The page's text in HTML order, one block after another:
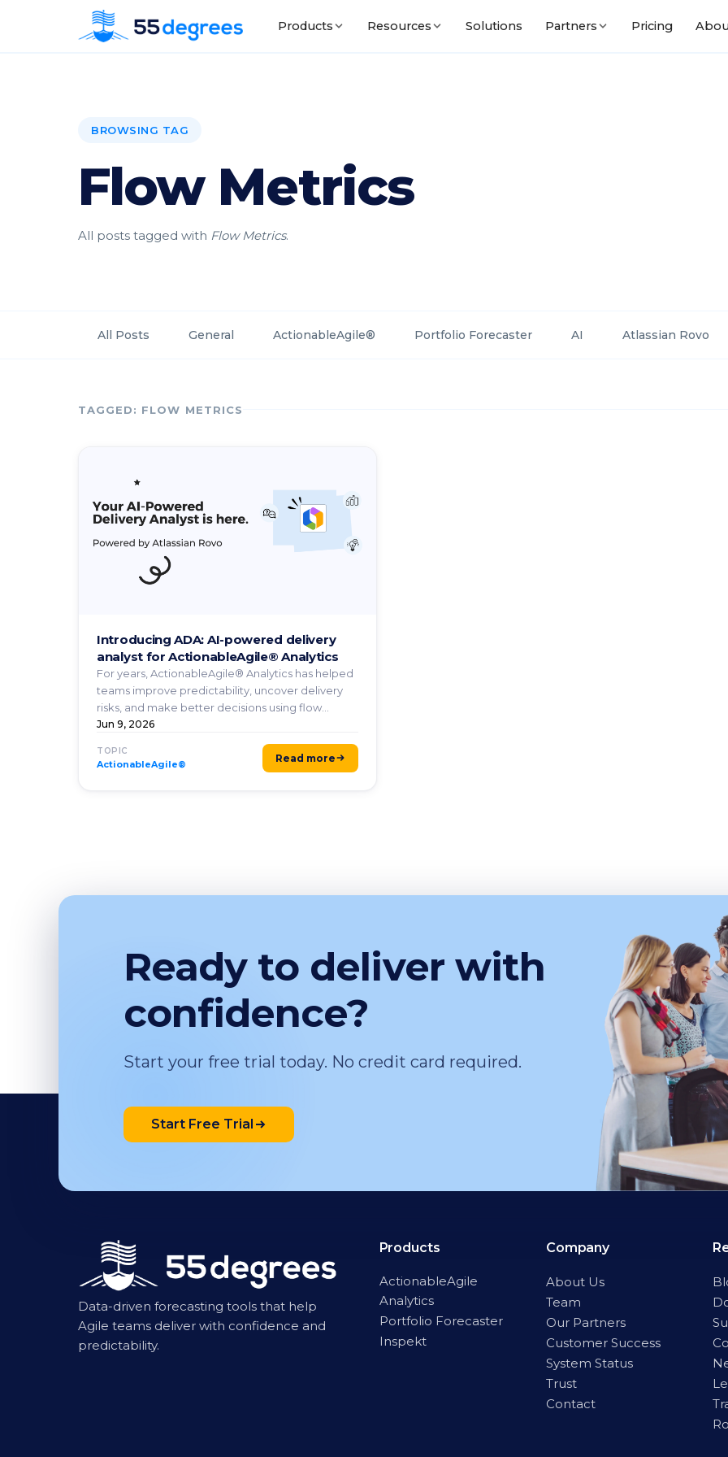
Products Resources Solutions Partners Pricing
BROWSING TAG
Flow Metrics
All posts tagged with Flow Metrics.
All Posts General ActionableAgile® Portfolio Forecaster AI Atlassian Rovo
TAGGED: FLOW METRICS
Introducing ADA: AI-powered delivery
analyst for ActionableAgile® Analytics
For years, ActionableAgile® Analytics has helped
teams improve predictability, uncover delivery
risks, and make better decisions using flow
metrics and ...
Jun 9, 2026
TOPIC
ActionableAgile® Read more
Ready to deliver with
confidence?
Start your free trial today. No credit card required.
Start Free Trial
Data-driven forecasting tools that help
Agile teams deliver with confidence and
predictability.
Products
ActionableAgile
Analytics
Portfolio Forecaster
Inspekt
Company
About Us
Team
Our Partners
Customer Success
System Status
Trust
Contact